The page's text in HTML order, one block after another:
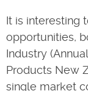
It is interesting
opportunities,
Industry
Products New
single market